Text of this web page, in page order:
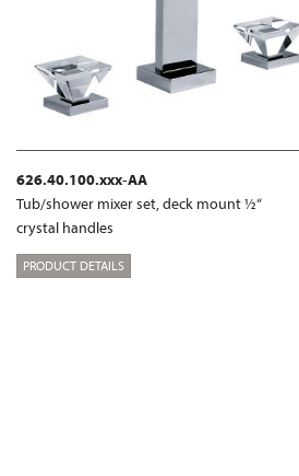
626.40.100.xxx-AA
Tub/shower mixer set, deck mount ½“
crystal handles
PRODUCT DETAILS